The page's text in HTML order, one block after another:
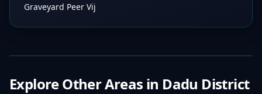
Graveyard Peer Vij
Explore Other Areas in Dadu District